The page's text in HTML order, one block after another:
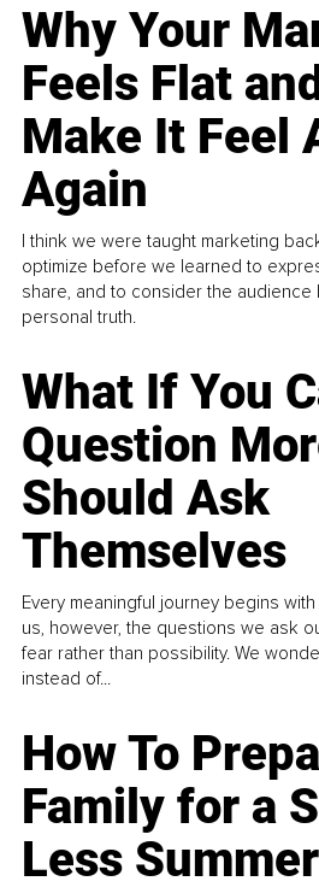
Why Your
Feels Flat
Make It Feel
Again
I think we were taught marketing
optimize before we learned to
share, and to consider the
personal truth.
What If You
Question
Should Ask
Themselves
Every meaningful journey begins
us, however, the questions we ask
fear rather than possibility. We
instead of...
How To
Family for a
Less